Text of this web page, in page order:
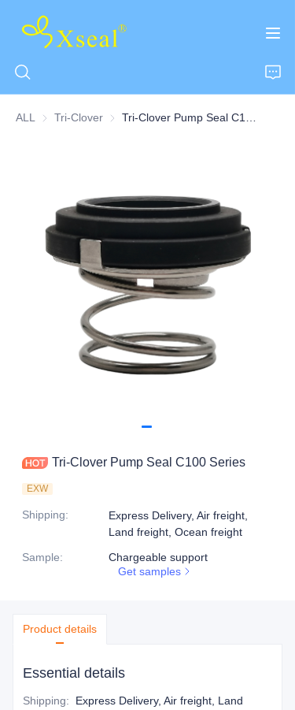
ALL Tri-Clover Tri-Clover
Tri-Clover Pump Seal C100 Series
EXW
Shipping:
Express Delivery, Air freight,
Land freight, Ocean freight
Sample:
Chargeable support
Get samples
Product details
Essential details
Shipping:
Express Delivery, Air freight, Land
PRODUCTS
CONTACT US